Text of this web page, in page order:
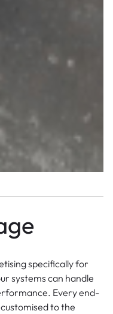
specifically for
systems can handle
Every end-
to the